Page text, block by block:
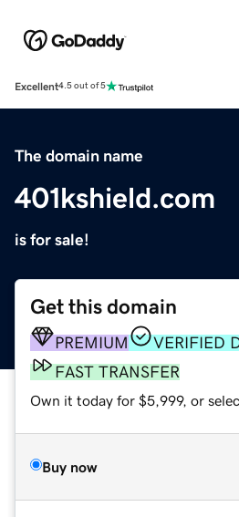
Excellent4.5 out of 5
The domain name
401kshield.com
is for sale!
Get this domain
PREMIUM
VERIFIED
FAST TRANSFER
Own it today for $5,999, or
Buy now